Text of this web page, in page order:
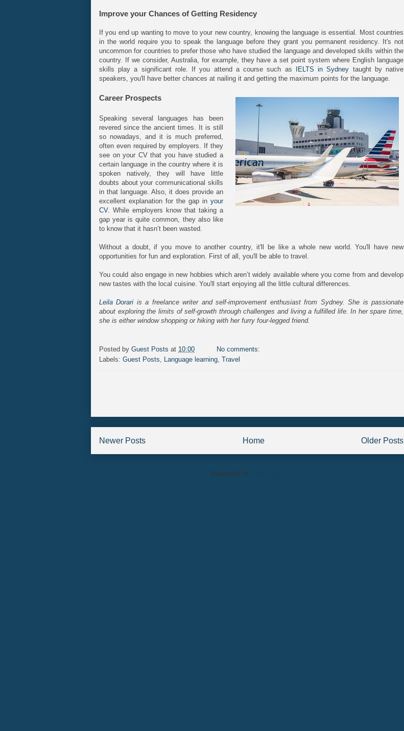
Improve your Chances of Getting Residency
If you end up wanting to move to your new country, knowing the language is essential. Most countries
in the world require you to speak the language before they grant you permanent residency. It's not
uncommon for countries to prefer those who have studied the language and developed skills within the
country. If we consider, Australia, for example, they have a set point system where English language
skills play a significant role. If you attend a course such as
IELTS in Sydney taught by native
speakers, you'll have better chances at nailing it and getting the maximum points for the language.
Career Prospects
Speaking several languages has been
revered since the ancient times. It is still
so nowadays, and it is much preferred,
often even required by employers. If they
see on your CV that you have studied a
certain language in the country where it is
spoken natively, they will have little
doubts about your communicational skills
in that language. Also, it does provide an
excellent explanation for the gap in your
CV. While employers know that taking a
gap year is quite common, they also like
to know that it hasn’t been wasted.
Without a doubt, if you move to another country, it'll be like a whole new world. You'll have new
opportunities for fun and exploration. First of all, you'll be able to travel.
You could also engage in new hobbies which aren’t widely available where you come from and develop
new tastes with the local cuisine. You'll start enjoying all the little cultural differences.
Leila Dorari is a freelance writer and self-improvement enthusiast from Sydney. She is passionate
about exploring the limits of self-growth through challenges and living a fulfilled life. In her spare time,
she is either window shopping or hiking with her furry four-legged friend.
Posted by Guest Posts at 10:00
No comments:
Labels: Guest Posts, Language learning, Travel
Newer Posts Older Posts
Home
Subscribe to: